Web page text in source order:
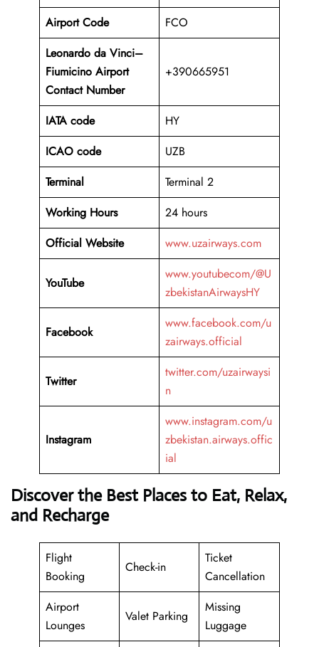
Airport Code
FCO
Leonardo da Vinci–
Fiumicino Airport
Contact Number
+390665951
IATA code
HY
ICAO code
UZB
Terminal
Terminal 2
Working Hours
24 hours
Official Website
www.uzairways.com
YouTube
www.youtubecom/@U
zbekistanAirwaysHY
Facebook
www.facebook.com/u
zairways.official
Twitter
twitter.com/uzairwaysi
n
Instagram
www.instagram.com/u
zbekistan.airways.offic
ial
Discover the Best Places to Eat, Relax,
and Recharge
Flight
Booking
Check-in
Ticket
Cancellation
Airport
Lounges
Valet Parking
Missing
Luggage